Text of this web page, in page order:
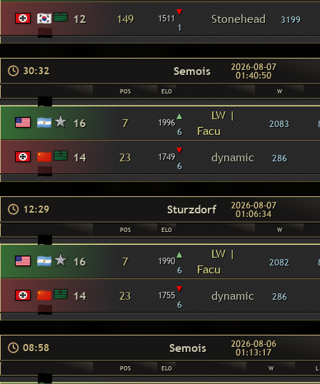
12 149 1511▾
1
Stonehead 3199
30:32 Semois 2026-08-07
01:40:50
POS ELO W
16 7 1996▴
6
LW |
Facu
2083
14 23 1749▾
6
dynamic 286
12:29 Sturzdorf 2026-08-07
01:06:34
POS ELO W
16 7 1990▴
6
LW |
Facu
2082
14 23 1755▾
6
dynamic 286
08:58 Semois 2026-08-06
01:13:17
POS ELO W L